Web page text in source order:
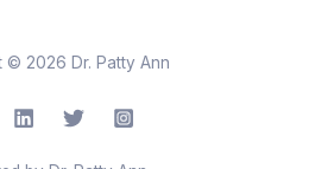
© 2026 Dr. Patty Ann